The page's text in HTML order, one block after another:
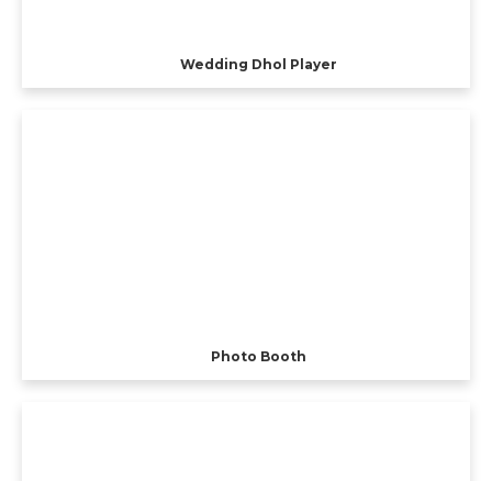
Wedding Dhol Player
Photo Booth